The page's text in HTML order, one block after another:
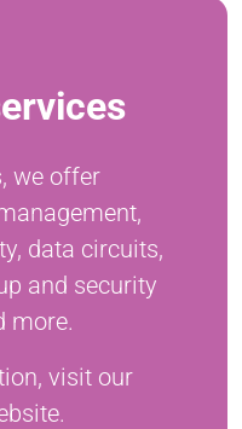
we offer
data circuits,
and security
more.
visit our